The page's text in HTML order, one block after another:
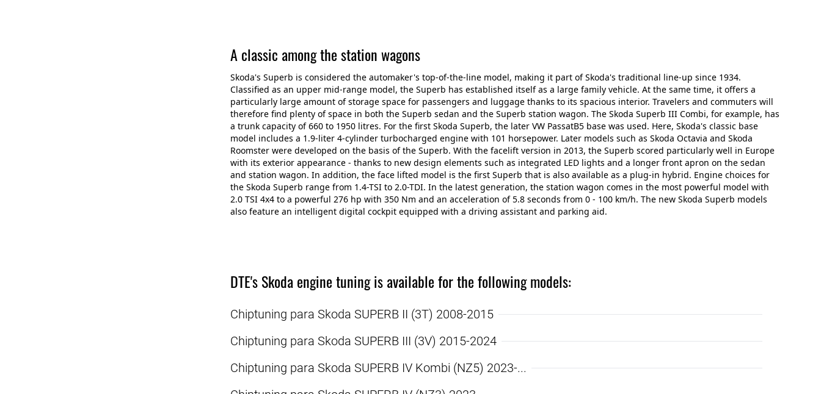
A classic among the station wagons
Skoda's Superb is considered the automaker's top-of-the-line model, making it part of Skoda's traditional line-up since 1934.
Classified as an upper mid-range model, the Superb has established itself as a large family vehicle. At the same time, it offers a
particularly large amount of storage space for passengers and luggage thanks to its spacious interior. Travelers and commuters will
therefore find plenty of space in both the Superb sedan and the Superb station wagon. The Skoda Superb III Combi, for example, has
a trunk capacity of 660 to 1950 litres. For the first Skoda Superb, the later VW PassatB5 base was used. Here, Skoda's classic base
model includes a 1.9-liter 4-cylinder turbocharged engine with 101 horsepower. Later models such as Skoda Octavia and Skoda
Roomster were developed on the basis of the Superb. With the facelift version in 2013, the Superb scored particularly well in Europe
with its exterior appearance - thanks to new design elements such as integrated LED lights and a longer front apron on the sedan
and station wagon. In addition, the face lifted model is the first Superb that is also available as a plug-in hybrid. Engine choices for
the Skoda Superb range from 1.4-TSI to 2.0-TDI. In the latest generation, the station wagon comes in the most powerful model with
2.0 TSI 4x4 to a powerful 276 hp with 350 Nm and an acceleration of 5.8 seconds from 0 - 100 km/h. The new Skoda Superb models
also feature an intelligent digital cockpit equipped with a driving assistant and parking aid.
DTE's Skoda engine tuning is available for the following models:
Chiptuning para Skoda SUPERB II (3T) 2008-2015
Chiptuning para Skoda SUPERB III (3V) 2015-2024
Chiptuning para Skoda SUPERB IV Kombi (NZ5) 2023-...